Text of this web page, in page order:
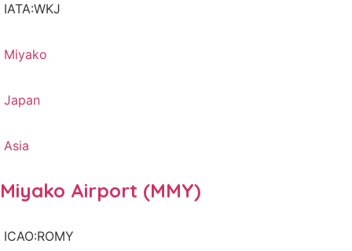
IATA:WKJ
Miyako
Japan
Asia
Miyako Airport (MMY)
ICAO:ROMY